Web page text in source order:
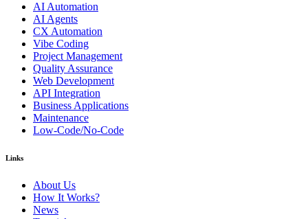
AI Automation
AI Agents
CX Automation
Vibe Coding
Project Management
Quality Assurance
Web Development
API Integration
Business Applications
Maintenance
Low-Code/No-Code
Links
About Us
How It Works?
News